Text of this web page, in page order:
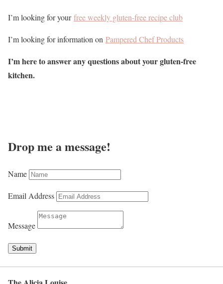
I’m looking for your free weekly gluten-free recipe club
I’m looking for information on Pampered Chef Products
I’m here to answer any questions about your gluten-free
kitchen.
Drop me a message!
Name
Email Address
Message
Submit